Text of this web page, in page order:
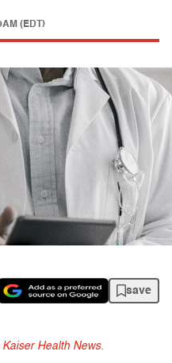
(EDT)
save
Kaiser Health News.